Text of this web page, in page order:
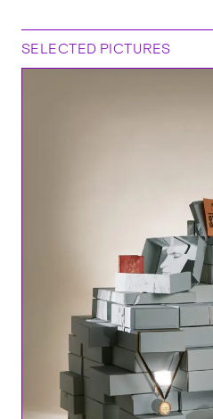
SELECTED PICTURES